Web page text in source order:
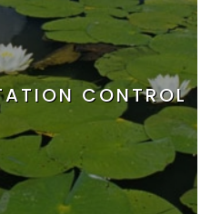
CONTROL